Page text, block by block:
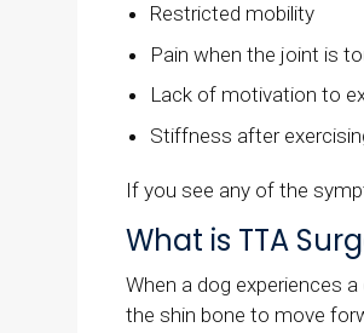
Restricted mobility
Pain when the joint is
Lack of motivation to
Stiffness after
If you see any of the
What is TTA
When a dog experiences
the shin bone to move